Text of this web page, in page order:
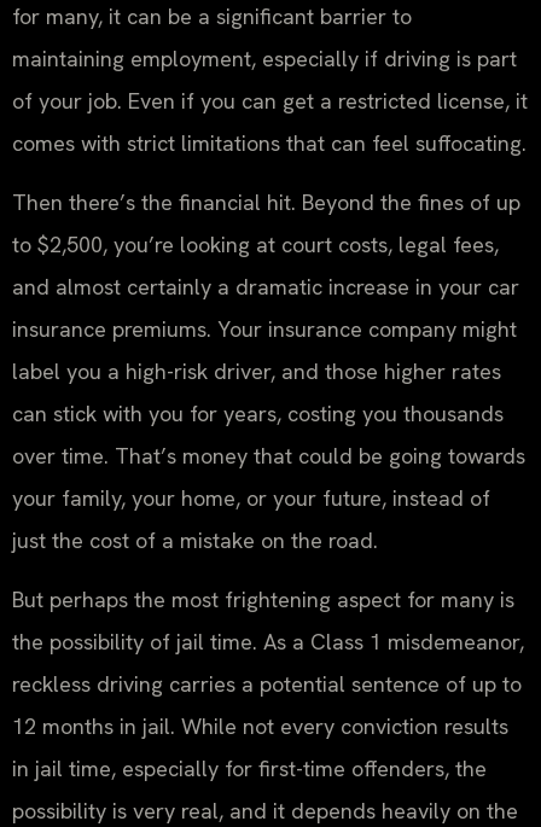
for many, it can be a significant barrier to
maintaining employment, especially if driving is part
of your job. Even if you can get a restricted license, it
comes with strict limitations that can feel suffocating.
Then there’s the financial hit. Beyond the fines of up
to $2,500, you’re looking at court costs, legal fees,
and almost certainly a dramatic increase in your car
insurance premiums. Your insurance company might
label you a high-risk driver, and those higher rates
can stick with you for years, costing you thousands
over time. That’s money that could be going towards
your family, your home, or your future, instead of
just the cost of a mistake on the road.
But perhaps the most frightening aspect for many is
the possibility of jail time. As a Class 1 misdemeanor,
reckless driving carries a potential sentence of up to
12 months in jail. While not every conviction results
in jail time, especially for first-time offenders, the
possibility is very real, and it depends heavily on the